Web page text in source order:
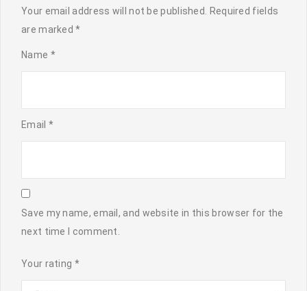
Your email address will not be published. Required fields
are marked*
Name *
Email *
Save my name, email, and website in this browser for the
next time I comment.
Your rating *